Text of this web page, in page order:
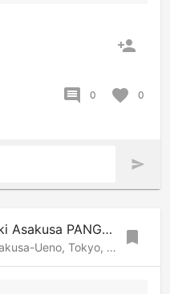
person_add
comment 0 favorite 0
send
Halal Wagyu Sukiyaki Asakusa PANGA | Tokyo Halal restaurant
1-2-8 Hanakawado, Asakusa-Ueno, Tokyo, 1110033 Japan bookmark